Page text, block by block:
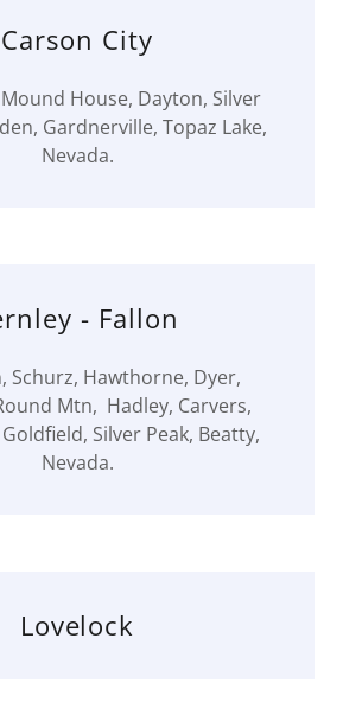
Carson City
House, Dayton, Silver
Gardnerville, Topaz Lake,
Nevada.
- Fallon
Schurz, Hawthorne, Dyer,
Mtn, Hadley, Carvers,
Silver Peak, Beatty,
Nevada.
Lovelock